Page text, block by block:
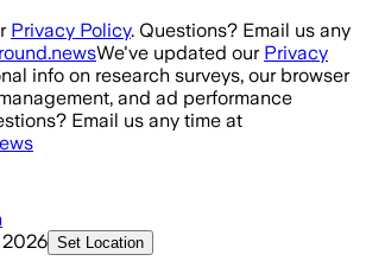
Privacy Policy. Questions? Email us any
We've updated our Privacy
info on research surveys, our browser
and ad performance
Email us any time at
2026 Set Location